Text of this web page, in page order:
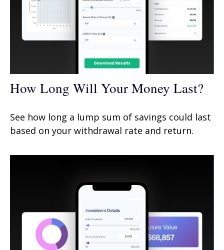
How Long Will Your Money Last?
See how long a lump sum of savings could last
based on your withdrawal rate and return.